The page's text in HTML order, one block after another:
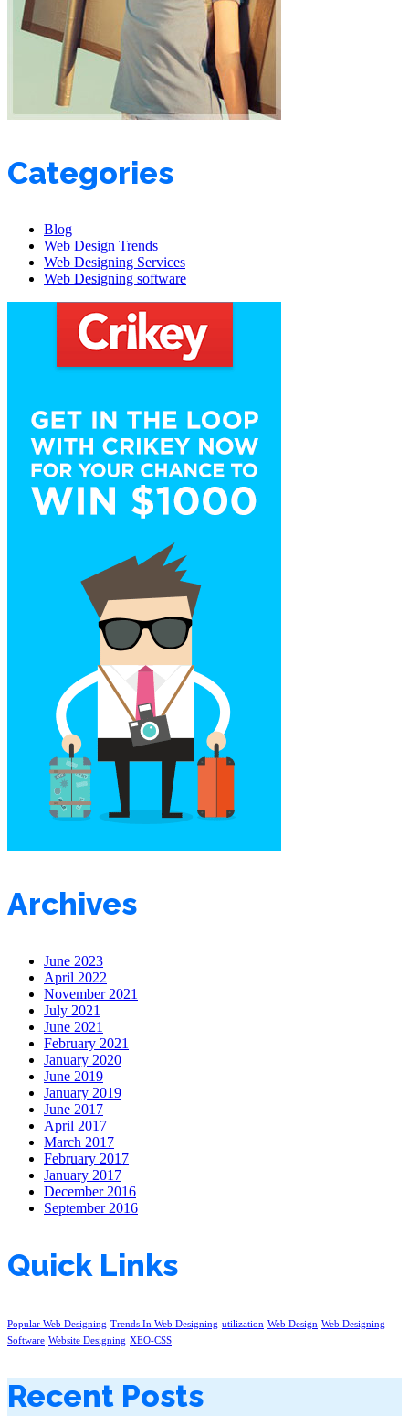
Categories
Blog
Web Design Trends
Web Designing Services
Web Designing software
Archives
June 2023
April 2022
November 2021
July 2021
June 2021
February 2021
January 2020
June 2019
January 2019
June 2017
April 2017
March 2017
February 2017
January 2017
December 2016
September 2016
Quick Links
Popular Web Designing Trends In Web Designing utilization Web Design Web Designing
Software Website Designing XEO-CSS
Recent Posts